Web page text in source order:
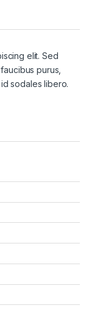
elit. Sed
purus,
sodales libero.